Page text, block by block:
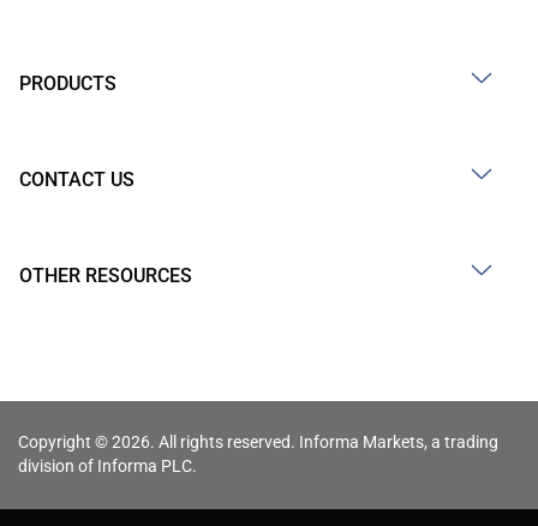
PRODUCTS
CONTACT US
OTHER RESOURCES
Copyright © 2026. All rights reserved. Informa Markets, a trading
division of Informa PLC.